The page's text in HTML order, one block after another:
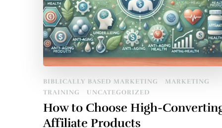
BIBLICALLY BASED MARKETING
MARKETING
TRAINING
UNCATEGORIZED
How to Choose High-
Affiliate Products